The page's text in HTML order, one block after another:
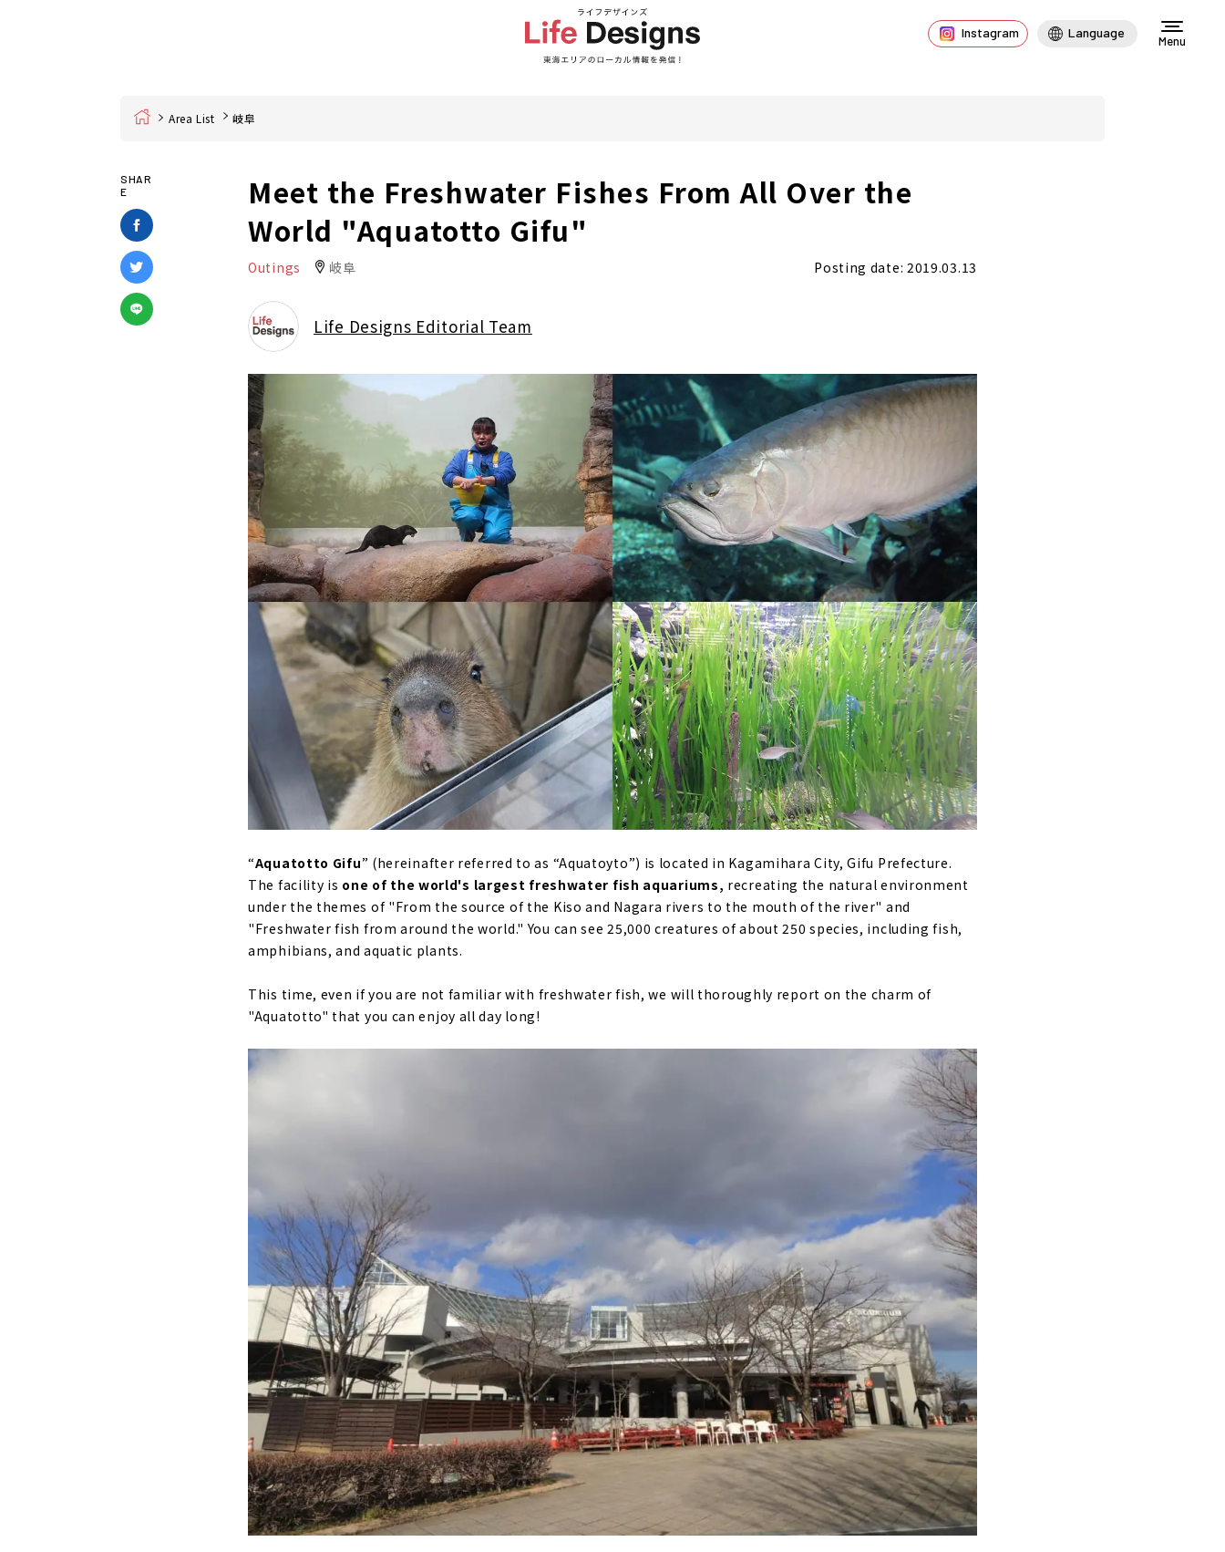
Instagram Language
Menu
Home Area List 岐阜
SHAR
E
Meet the Freshwater Fishes From All Over the
World "Aquatotto Gifu"
Outings 岐阜 Posting date: 2019.03.13
Life Designs Editorial Team
“Aquatotto Gifu” (hereinafter referred to as “Aquatoyto”) is located in Kagamihara City, Gifu Prefecture.
The facility is one of the world's largest freshwater fish aquariums, recreating the natural environment
under the themes of "From the source of the Kiso and Nagara rivers to the mouth of the river" and
"Freshwater fish from around the world." You can see 25,000 creatures of about 250 species, including fish,
amphibians, and aquatic plants.
This time, even if you are not familiar with freshwater fish, we will thoroughly report on the charm of
"Aquatotto" that you can enjoy all day long!